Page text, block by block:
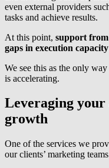
even external providers
tasks and achieve results.
At this point, support
gaps in execution
We see this as the only
is accelerating.
Leveraging your
growth
One of the services we
our clients’ marketing